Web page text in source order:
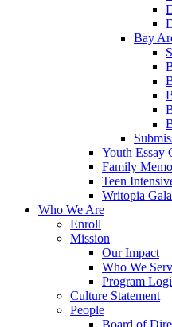
Bay
Youth Essay
Family
Teen
Writopia
Who We Are
Enroll
Mission
Our Impact
Who We
Program
Culture Statement
People
Board of